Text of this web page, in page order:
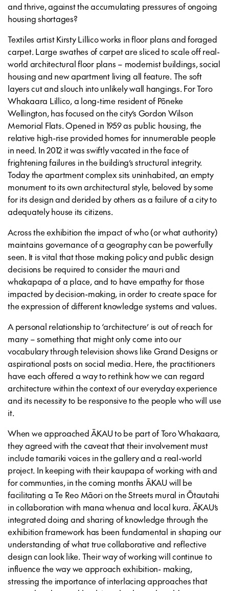
and thrive, against the accumulating pressures of ongoing
housing shortages?
Textiles artist Kirsty Lillico works in floor plans and foraged
carpet. Large swathes of carpet are sliced to scale off real-
world architectural floor plans – modernist buildings, social
housing and new apartment living all feature. The soft
layers cut and slouch into unlikely wall hangings. For Toro
Whakaara Lillico, a long-time resident of Pōneke
Wellington, has focused on the city’s Gordon Wilson
Memorial Flats. Opened in 1959 as public housing, the
relative high-rise provided homes for innumerable people
in need. In 2012 it was swiftly vacated in the face of
frightening failures in the building’s structural integrity.
Today the apartment complex sits uninhabited, an empty
monument to its own architectural style, beloved by some
for its design and derided by others as a failure of a city to
adequately house its citizens.
Across the exhibition the impact of who (or what authority)
maintains governance of a geography can be powerfully
seen. It is vital that those making policy and public design
decisions be required to consider the mauri and
whakapapa of a place, and to have empathy for those
impacted by decision-making, in order to create space for
the expression of different knowledge systems and values.
A personal relationship to ‘architecture’ is out of reach for
many – something that might only come into our
vocabulary through television shows like Grand Designs or
aspirational posts on social media. Here, the practitioners
have each offered a way to rethink how we can regard
architecture within the context of our everyday experience
and its necessity to be responsive to the people who will use
it.
When we approached ĀKAU to be part of Toro Whakaara,
they agreed with the caveat that their involvement must
include tamariki voices in the gallery and a real-world
project. In keeping with their kaupapa of working with and
for communties, in the coming months ĀKAU will be
facilitating a Te Reo Māori on the Streets mural in Ōtautahi
in collaboration with mana whenua and local kura. ĀKAU’s
integrated doing and sharing of knowledge through the
exhibition framework has been fundamental in shaping our
understanding of what true collaborative and reflective
design can look like. Their way of working will continue to
influence the way we approach exhibition- making,
stressing the importance of interlacing approaches that